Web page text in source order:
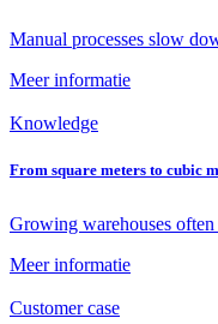
Manual processes slow
Meer informatie
Knowledge
From square meters to cubic
Growing warehouses
Meer informatie
Customer case